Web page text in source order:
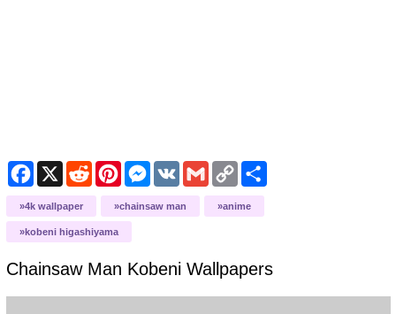
Facebook
X RedditPinterestMessenger
VK GmailCopy
Link
Share
4k wallpaper chainsaw man anime
kobeni higashiyama
Chainsaw Man KobeniWallpapers